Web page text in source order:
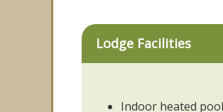
Lodge Facilities
Indoor heated pool